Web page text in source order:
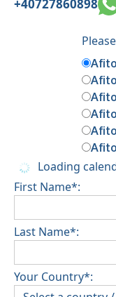
+40727860898
Loading
First Name*:
Last Name*:
Your Country*: